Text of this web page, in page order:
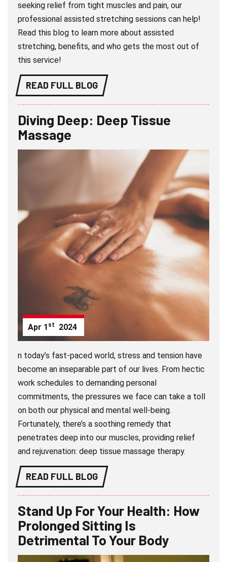
seeking relief from tight muscles and pain, our
professional assisted stretching sessions can help!
Read this blog to learn more about assisted
stretching, benefits, and who gets the most out of
this service!
READ FULL BLOG
Diving Deep: Deep Tissue
Massage
Apr 1 st 2024
n today’s fast-paced world, stress and tension have
become an inseparable part of our lives. From hectic
work schedules to demanding personal
commitments, the pressures we face can take a toll
on both our physical and mental well-being.
Fortunately, there’s a soothing remedy that
penetrates deep into our muscles, providing relief
and rejuvenation: deep tissue massage therapy.
READ FULL BLOG
Stand Up For Your Health: How
Prolonged Sitting Is
Detrimental To Your Body